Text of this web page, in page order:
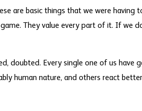
are basic things that we were having
They value every part of it. If we
doubted. Every single one of us have
human nature, and others react